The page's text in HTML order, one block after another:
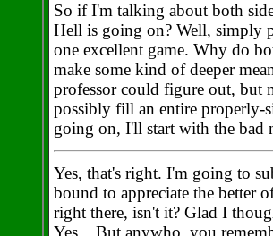
So if I'm talking about both
Hell is going on? Well, simply
one excellent game. Why do
make some kind of deeper
professor could figure out, but
possibly fill an entire properly-
going on, I'll start with the bad
Yes, that's right. I'm going to
bound to appreciate the better
right there, isn't it? Glad I
Yes... But anywho, you